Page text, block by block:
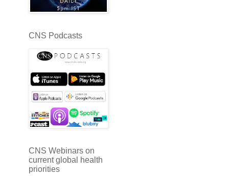
CNS Podcasts
CNS Webinars on
current global health
priorities